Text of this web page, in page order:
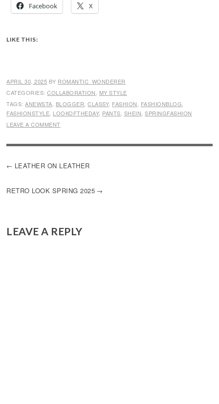
Facebook X
LIKE THIS:
APRIL 30, 2025 BY ROMANTIC_WONDERER
CATEGORIES:COLLABORATION
MY STYLE
TAGS:ANEWSTA BLOGGER ,CLASSY, FASHION FASHIONBLOG
FASHIONSTYLE LOOKOFTHEDAY, PANTS SHEIN ,SPRINGFASHION
LEAVE A COMMENT
POST
LEATHER ON LEATHER
RETRO LOOK SPRING 2025
LEAVE A REPLY